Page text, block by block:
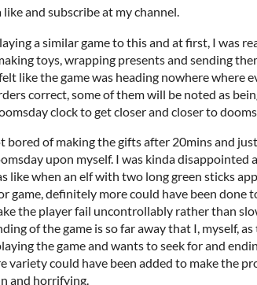
like and subscribe at my channel.
a similar game to this and at first, I was
toys, wrapping presents and sending
like the game was heading nowhere where
correct, some of them will be noted as
clock to get closer and closer to
bored of making the gifts after 20mins and
upon myself. I was kinda disappointed
like when an elf with two long green sticks
game, definitely more could have been done
the player fail uncontrollably rather than
of the game is so far away that I, myself, as
the game and wants to seek for and
variety could have been added to make the
and horrifying.